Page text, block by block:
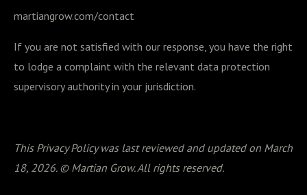
martiangrow.com/contact
If you are not satisfied with our response, you have the right
to lodge a complaint with the relevant data protection
supervisory authority in your jurisdiction.
This Privacy Policy was last reviewed and updated on March
18, 2026. © Martian Grow. All rights reserved.